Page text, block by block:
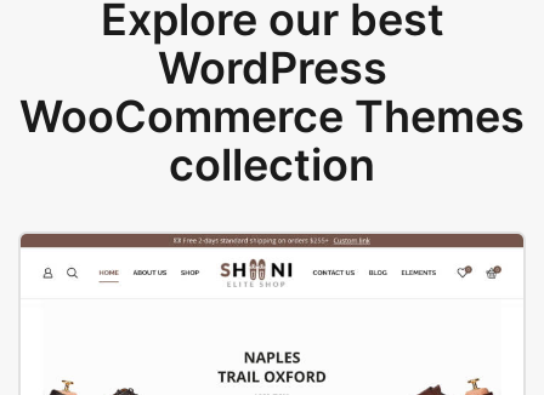
Explore our best
WordPress
WooCommerce Themes
collection